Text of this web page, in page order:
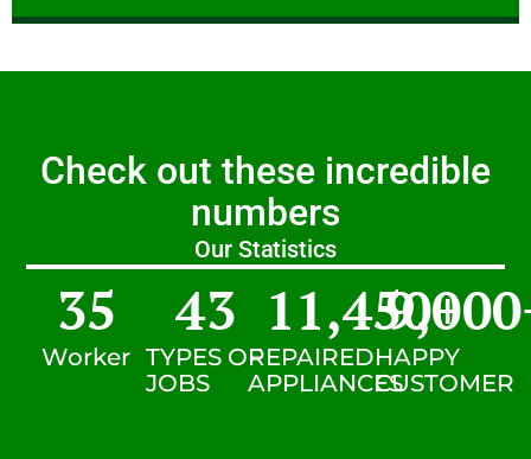
Check out these incredible
numbers
Our Statistics
Worker
35
TYPES OF
JOBS
43
REPAIRED
APPLIANCES
11,450+
HAPPY
CUSTOMER
9,000